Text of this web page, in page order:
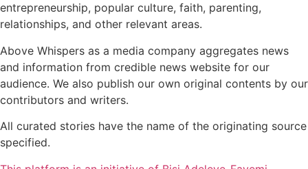
entrepreneurship, popular culture, faith, parenting,
relationships, and other relevant areas.
Above Whispers as a media company aggregates news
and information from credible news website for our
audience. We also publish our own original contents by our
contributors and writers.
All curated stories have the name of the originating source
specified.